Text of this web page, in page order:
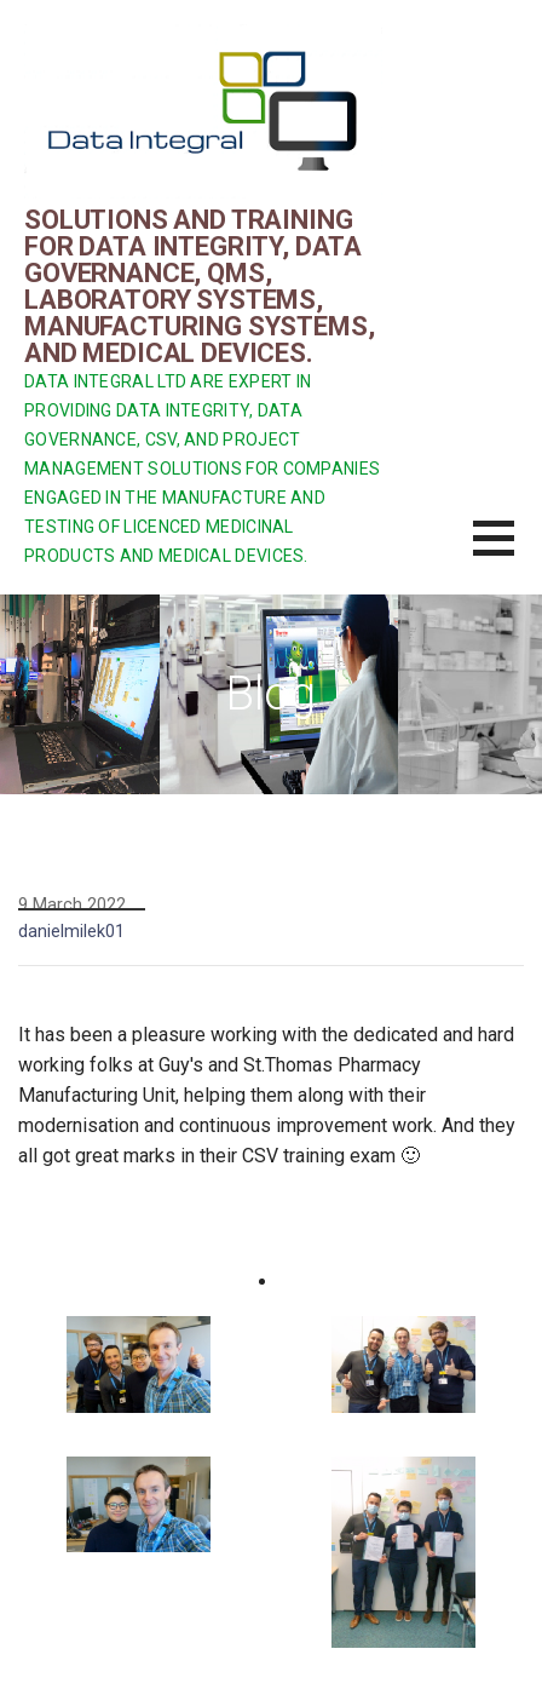
SOLUTIONS AND TRAINING
FOR DATA INTEGRITY, DATA
GOVERNANCE, QMS,
LABORATORY SYSTEMS,
MANUFACTURING SYSTEMS,
AND MEDICAL DEVICES.
DATA INTEGRAL LTD ARE EXPERT IN
PROVIDING DATA INTEGRITY, DATA
GOVERNANCE, CSV, AND PROJECT
MANAGEMENT SOLUTIONS FOR COMPANIES
ENGAGED IN THE MANUFACTURE AND
TESTING OF LICENCED MEDICINAL
PRODUCTS AND MEDICAL DEVICES.
Blog
9 March 2022
danielmilek01
It has been a pleasure working with the dedicated and hard
working folks at Guy's and St.Thomas Pharmacy
Manufacturing Unit, helping them along with their
modernisation and continuous improvement work. And they
all got great marks in their CSV training exam 🙂